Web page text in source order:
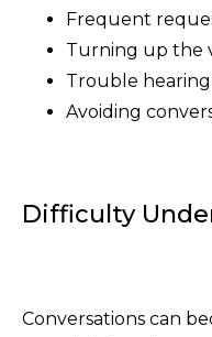
Frequent
Turning up the
Trouble
Avoiding
Difficulty
Conversations can